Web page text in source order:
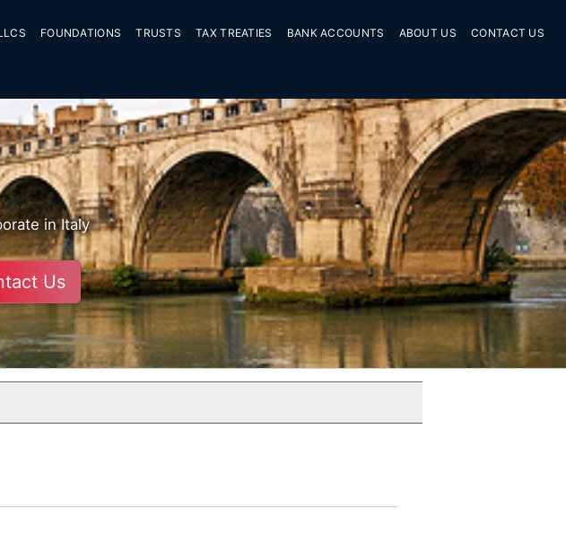
FOUNDATIONS TRUSTS TAX TREATIES BANK ACCOUNTS ABOUT US CONTACT US
in Italy
Us